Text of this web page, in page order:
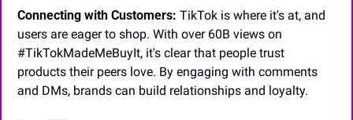
Connecting with Customers: TikTok is where it's at, and
users are eager to shop. With over 60B views on
#TikTokMadeMeBuyIt, it's clear that people trust
products their peers love. By engaging with comments
and DMs, brands can build relationships and loyalty.